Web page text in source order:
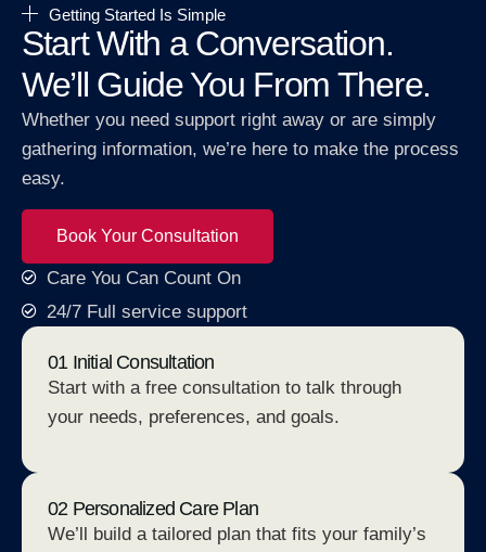
Getting Started Is Simple
Start With a Conversation.
We’ll Guide You From There.
Whether you need support right away or are simply
gathering information, we’re here to make the process
easy.
Book Your Consultation
Care You Can Count On
24/7 Full service support
01 Initial Consultation
Start with a free consultation to talk through
your needs, preferences, and goals.
02 Personalized Care Plan
We’ll build a tailored plan that fits your family’s